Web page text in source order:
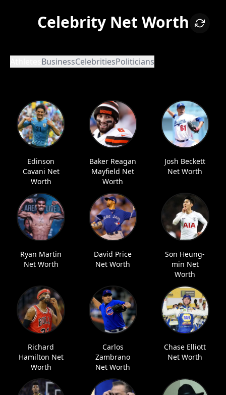
Celebrity Net Worth
BusinessCelebritiesPoliticians
Edinson
Cavani Net
Worth
Baker Reagan
Mayfield Net
Worth
Josh Beckett
Net Worth
Ryan Martin
Net Worth
David Price
Net Worth
Son Heung-
min Net
Worth
Richard
Hamilton Net
Worth
Carlos
Zambrano
Net Worth
Chase Elliott
Net Worth